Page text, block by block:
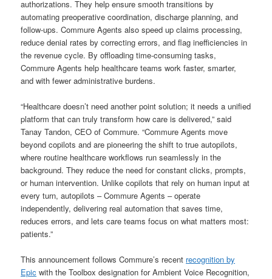
authorizations. They help ensure smooth transitions by
automating preoperative coordination, discharge planning, and
follow-ups. Commure Agents also speed up claims processing,
reduce denial rates by correcting errors, and flag inefficiencies in
the revenue cycle. By offloading time-consuming tasks,
Commure Agents help healthcare teams work faster, smarter,
and with fewer administrative burdens.
“Healthcare doesn’t need another point solution; it needs a unified
platform that can truly transform how care is delivered,” said
Tanay Tandon, CEO of Commure. “Commure Agents move
beyond copilots and are pioneering the shift to true autopilots,
where routine healthcare workflows run seamlessly in the
background. They reduce the need for constant clicks, prompts,
or human intervention. Unlike copilots that rely on human input at
every turn, autopilots – Commure Agents – operate
independently, delivering real automation that saves time,
reduces errors, and lets care teams focus on what matters most:
patients.”
This announcement follows Commure’s recent recognition by
Epic with the Toolbox designation for Ambient Voice Recognition,